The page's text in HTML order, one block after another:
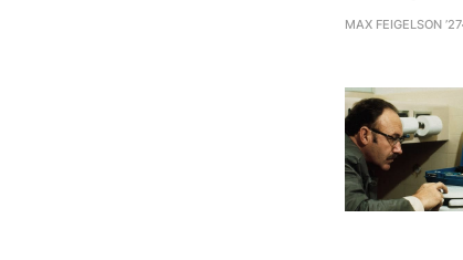
MAX FEIGELSON ’27